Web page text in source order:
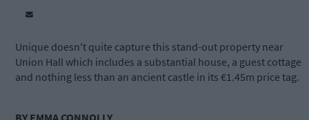
Unique doesn't quite capture this stand-out property near
Union Hall which includes a substantial house, a guest cottage
and nothing less than an ancient castle in its €1.45m price tag.